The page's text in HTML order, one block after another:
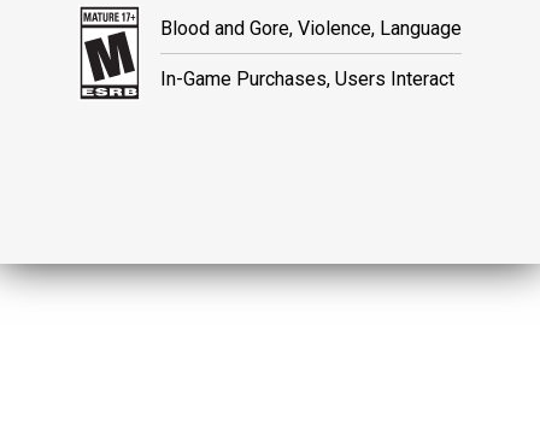
Blood and Gore, Violence, Language
In-Game Purchases, Users Interact